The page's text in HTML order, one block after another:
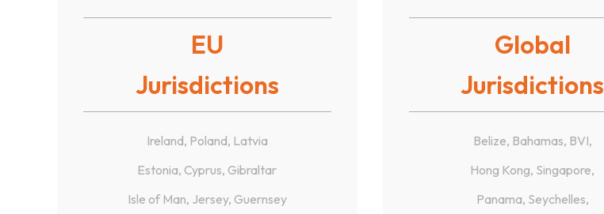
EU
Jurisdictions
Ireland, Poland, Latvia
Estonia, Cyprus, Gibraltar
Isle of Man, Jersey, Guernsey
Global
Jurisdictions
Belize, Bahamas, BVI,
Hong Kong, Singapore,
Panama, Seychelles,